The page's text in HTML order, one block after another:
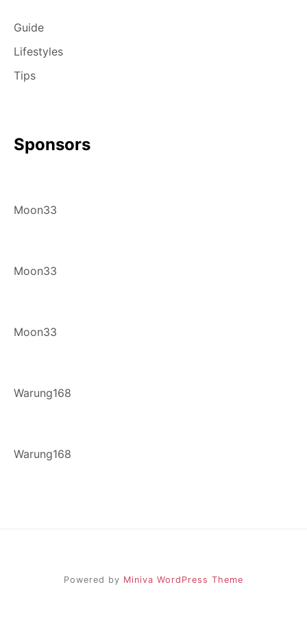
Guide
Lifestyles
Tips
Sponsors
Moon33
Moon33
Moon33
Warung168
Warung168
Powered by Miniva WordPress Theme